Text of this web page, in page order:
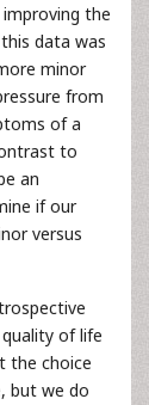
the
data was
minor
from
of a
to
an
if our
versus
of life
the choice
but we do